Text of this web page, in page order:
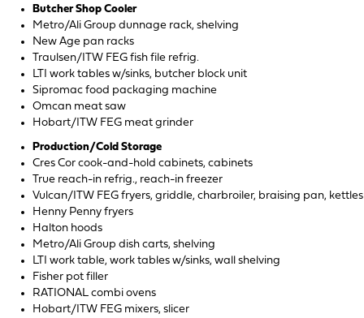
Butcher Shop Cooler
Metro/Ali Group dunnage rack, shelving
New Age pan racks
Traulsen/ITW FEG fish file refrig.
LTI work tables w/sinks, butcher block unit
Sipromac food packaging machine
Omcan meat saw
Hobart/ITW FEG meat grinder
Production/Cold Storage
Cres Cor cook-and-hold cabinets, cabinets
True reach-in refrig., reach-in freezer
Vulcan/ITW FEG fryers, griddle, charbroiler, braising pan, kettles
Henny Penny fryers
Halton hoods
Metro/Ali Group dish carts, shelving
LTI work table, work tables w/sinks, wall shelving
Fisher pot filler
RATIONAL combi ovens
Hobart/ITW FEG mixers, slicer